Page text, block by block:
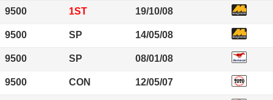
9500 1ST 19/10/08
9500 SP 14/05/08
9500 SP 08/01/08
9500 CON 12/05/07